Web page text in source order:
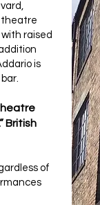
theatre
raised
is
British
of